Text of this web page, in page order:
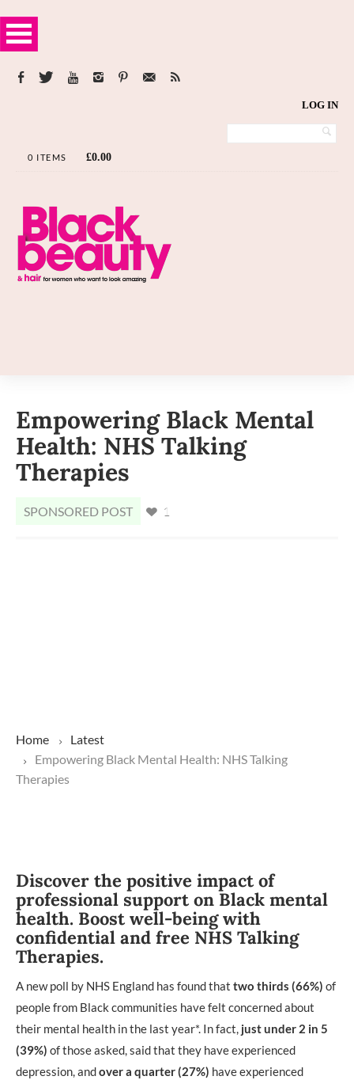
LOG IN
0 ITEMS £0.00
Empowering Black Mental
Health: NHS Talking
Therapies
SPONSORED POST 1
Home
Latest
Empowering Black Mental Health: NHS Talking
Therapies
Discover the positive impact of
professional support on Black mental
health. Boost well-being with
confidential and free NHS Talking
Therapies.
A new poll by NHS England has found that two thirds (66%) of
people from Black communities have felt concerned about
their mental health in the last year*. In fact, just under 2 in 5
(39%) of those asked, said that they have experienced
depression, andover a quarter (27%) have experienced